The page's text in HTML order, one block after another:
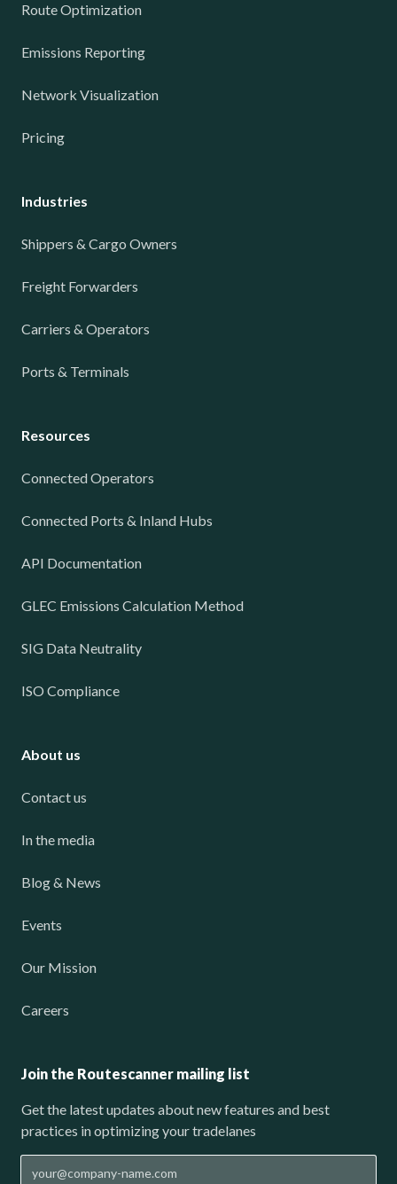
Route Optimization
Emissions Reporting
Network Visualization
Pricing
Industries
Shippers & Cargo Owners
Freight Forwarders
Carriers & Operators
Ports & Terminals
Resources
Connected Operators
Connected Ports & Inland Hubs
API Documentation
GLEC Emissions Calculation Method
SIG Data Neutrality
ISO Compliance
About us
Contact us
In the media
Blog & News
Events
Our Mission
Careers
Join the Routescanner mailing list
Get the latest updates about new features and best
practices in optimizing your tradelanes